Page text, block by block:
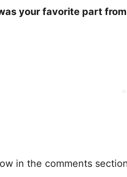
your favorite part from
in the comments